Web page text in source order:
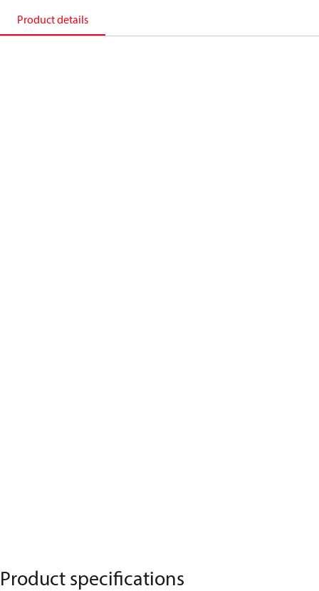
Product details
Product specifications